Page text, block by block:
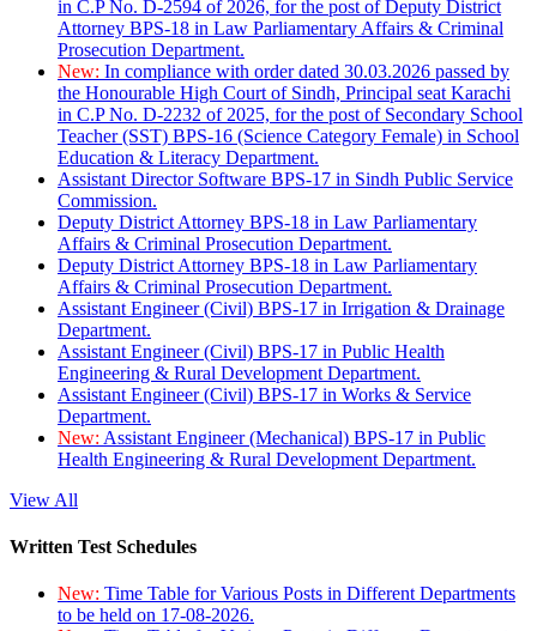
in C.P No. D-2594 of 2026, for the post of Deputy District
Attorney BPS-18 in Law Parliamentary Affairs & Criminal
Prosecution Department.
New: In compliance with order dated 30.03.2026 passed by
the Honourable High Court of Sindh, Principal seat Karachi
in C.P No. D-2232 of 2025, for the post of Secondary School
Teacher (SST) BPS-16 (Science Category Female) in School
Education & Literacy Department.
Assistant Director Software BPS-17 in Sindh Public Service
Commission.
Deputy District Attorney BPS-18 in Law Parliamentary
Affairs & Criminal Prosecution Department.
Deputy District Attorney BPS-18 in Law Parliamentary
Affairs & Criminal Prosecution Department.
Assistant Engineer (Civil) BPS-17 in Irrigation & Drainage
Department.
Assistant Engineer (Civil) BPS-17 in Public Health
Engineering & Rural Development Department.
Assistant Engineer (Civil) BPS-17 in Works & Service
Department.
New: Assistant Engineer (Mechanical) BPS-17 in Public
Health Engineering & Rural Development Department.
View All
Written Test Schedules
New: Time Table for Various Posts in Different Departments
to be held on 17-08-2026.